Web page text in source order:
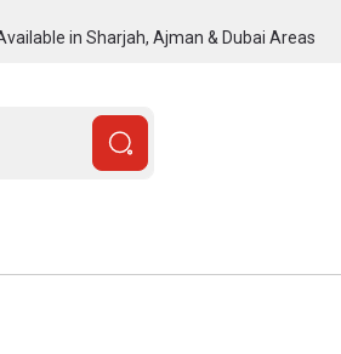
in Sharjah, Ajman & Dubai Areas